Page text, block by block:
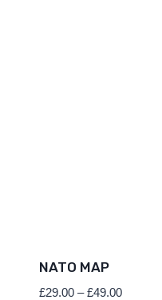
NATO MAP
£29.00 – £49.00Price